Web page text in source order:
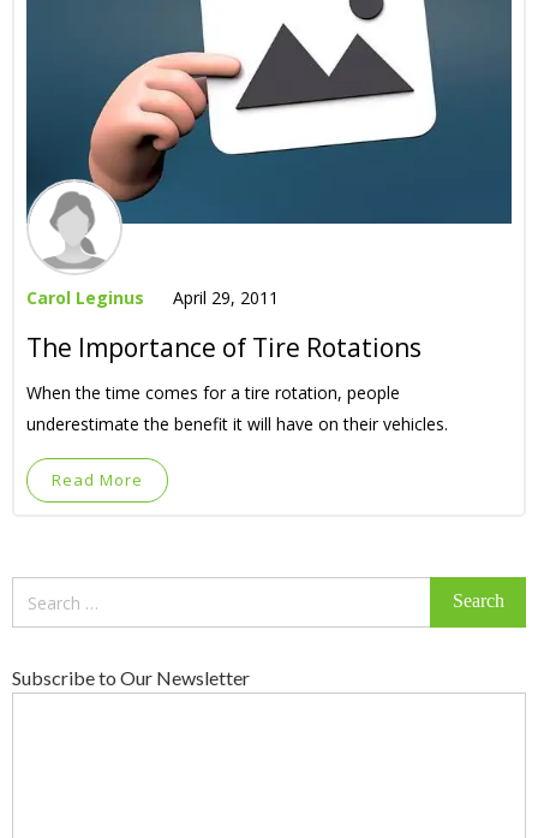
Carol Leginus April 29, 2011
The Importance of Tire Rotations
When the time comes for a tire rotation, people
underestimate the benefit it will have on their vehicles.
Read More
Subscribe to Our Newsletter